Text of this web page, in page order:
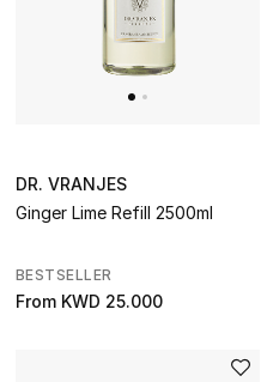
DR. VRANJES
Ginger Lime Refill 2500ml
BESTSELLER
From KWD 25.000